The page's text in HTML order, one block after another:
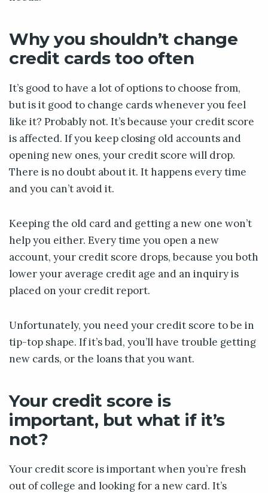
Why you shouldn’t change
credit cards too often
It’s good to have a lot of options to choose from,
but is it good to change cards whenever you feel
like it? Probably not. It’s because your credit score
is affected. If you keep closing old accounts and
opening new ones, your credit score will drop.
There is no doubt about it. It happens every time
and you can’t avoid it.
Keeping the old card and getting a new one won’t
help you either. Every time you open a new
account, your credit score drops, because you both
lower your average credit age and an inquiry is
placed on your credit report.
Unfortunately, you need your credit score to be in
tip-top shape. If it’s bad, you’ll have trouble getting
new cards, or the loans that you want.
Your credit score is
important, but what if it’s
not?
Your credit score is important when you’re fresh
out of college and looking for a new card. It’s